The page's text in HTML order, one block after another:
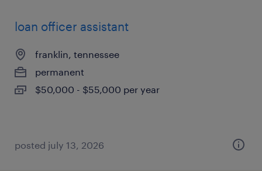
loan officer assistant
franklin, tennessee
permanent
$50,000 - $55,000 per year
posted july 13, 2026